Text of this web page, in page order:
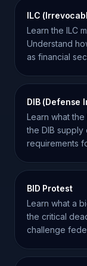
ILC
Learn the ILC
Understand
as financial
DIB (Defense
Learn what
the DIB
requirements
BID Protest
Learn what a
the critical
challenge